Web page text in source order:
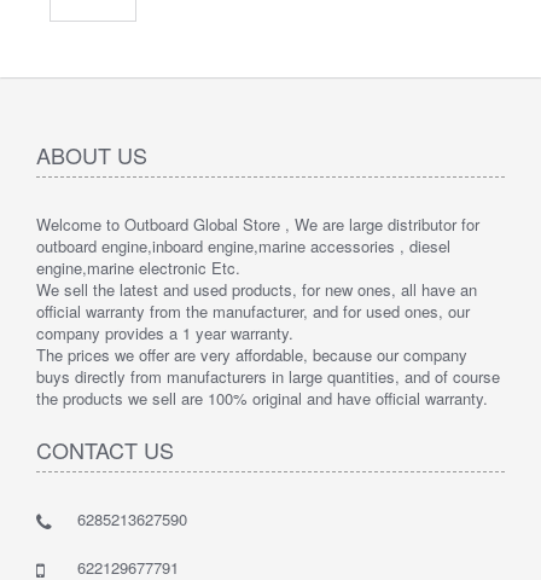
ABOUT US
Welcome to Outboard Global Store , We are large distributor for
outboard engine,inboard engine,marine accessories , diesel
engine,marine electronic Etc.
We sell the latest and used products, for new ones, all have an
official warranty from the manufacturer, and for used ones, our
company provides a 1 year warranty.
The prices we offer are very affordable, because our company
buys directly from manufacturers in large quantities, and of course
the products we sell are 100% original and have official warranty.
CONTACT US
6285213627590
622129677791